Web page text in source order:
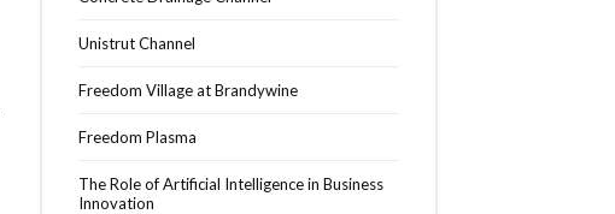
Unistrut Channel
Freedom Village at Brandywine
Freedom Plasma
The Role of Artificial Intelligence in Business
Innovation